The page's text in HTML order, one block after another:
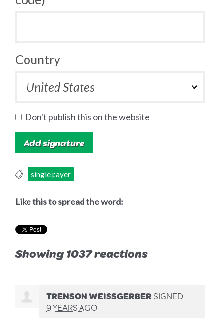
Country
Don't publish this on the website
single payer
Like this to spread the word:
Showing 1037 reactions
TRENSON WEISSGERBERSIGNED
9 YEARS AGO